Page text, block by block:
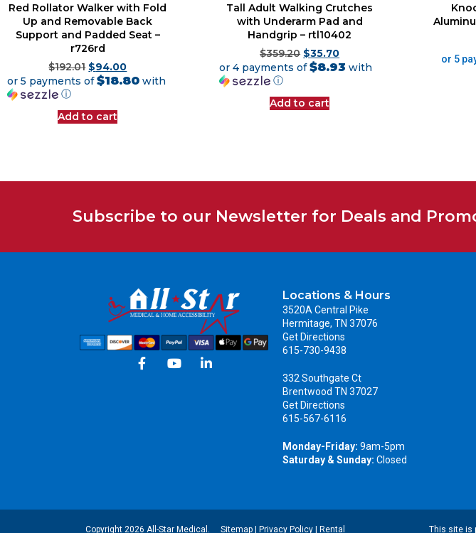
Red Rollator Walker with Fold
Up and Removable Back
Support and Padded Seat –
r726rd
$192.01 $94.00
or 5 payments of$18.80 with
ⓘ
Add to cart
Tall Adult Walking Crutches
with Underarm Pad and
Handgrip – rtl10402
$359.20 $35.70
or 4 payments of$8.93 with
ⓘ
Add to cart
or 5
Subscribe to our Newsletter for Deals and
Locations & Hours
3520A Central Pike
Hermitage, TN 37076
Get Directions
615-730-9438
332 Southgate Ct
Brentwood TN 37027
Get Directions
615-567-6116
Monday-Friday: 9am-5pm
Saturday & Sunday: Closed
Copyright 2026 All-Star Medical. Sitemap |Privacy Policy |Rental This site is